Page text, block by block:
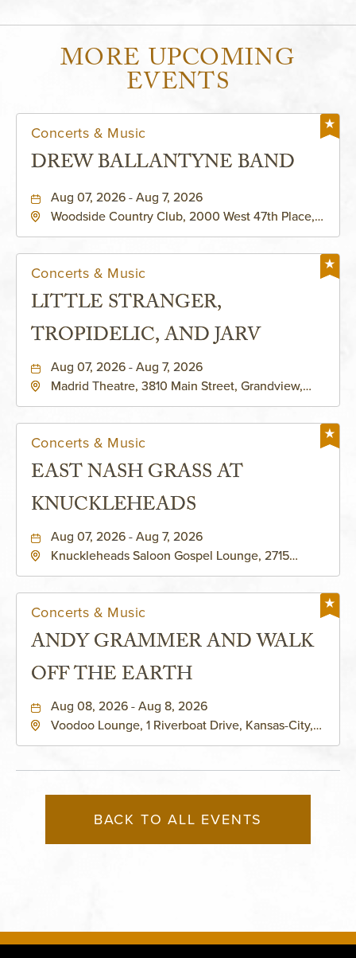
MORE UPCOMING
EVENTS
Concerts & Music
DREW BALLANTYNE BAND
Aug 07, 2026 - Aug 7, 2026
Woodside Country Club, 2000 West 47th Place,
Concerts & Music
LITTLE STRANGER,
TROPIDELIC, AND JARV
Aug 07, 2026 - Aug 7, 2026
Madrid Theatre, 3810 Main Street, Grandview,
Concerts & Music
EAST NASH GRASS AT
KNUCKLEHEADS
Aug 07, 2026 - Aug 7, 2026
Knuckleheads Saloon Gospel Lounge, 2715
Concerts & Music
ANDY GRAMMER AND WALK
OFF THE EARTH
Aug 08, 2026 - Aug 8, 2026
Voodoo Lounge, 1 Riverboat Drive, Kansas-City,
BACK TO ALL EVENTS